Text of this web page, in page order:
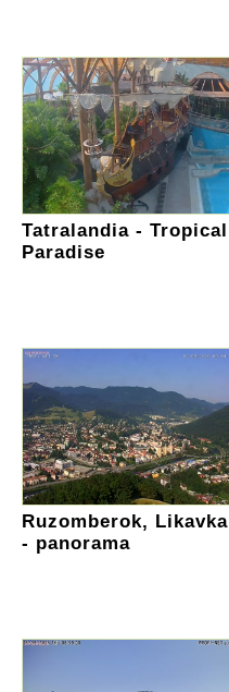
Tatralandia - Tropical
Paradise
Ruzomberok, Likavka
- panorama